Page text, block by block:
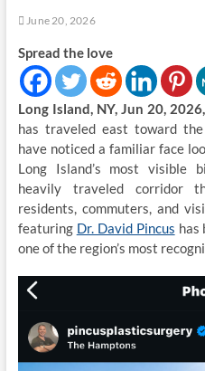
June 20, 2026
Spread the love
Long Island, NY, Jun 20, 2026,
has traveled east toward
have noticed a familiar face
Long Island’s most visible
heavily traveled corridor
residents, commuters, and
featuring Dr. David Pincus has
one of the region’s most